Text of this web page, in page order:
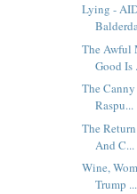
Lying -
The Awful
Good Is
The
Raspu...
The
And C...
Wine,
Trump ...